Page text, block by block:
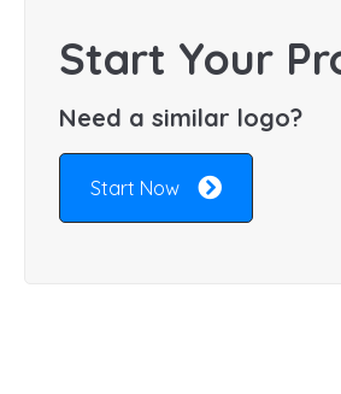
Start Your
Need a similar logo?
Start Now